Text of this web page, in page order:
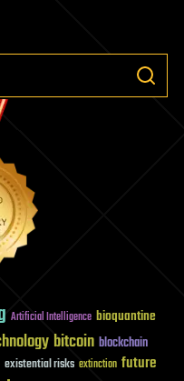
Artificial Intelligence bioquantine
bitcoin blockchain
existential risks extinction future